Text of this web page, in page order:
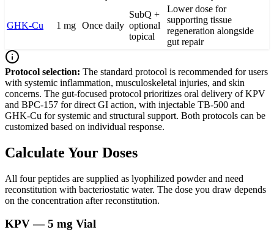
GHK-Cu 1 mg Once daily
SubQ +
optional
topical
Lower dose for
supporting tissue
regeneration alongside
gut repair
Protocol selection: The standard protocol is recommended for users
with systemic inflammation, musculoskeletal injuries, and skin
concerns. The gut-focused protocol prioritizes oral delivery of KPV
and BPC-157 for direct GI action, with injectable TB-500 and
GHK-Cu for systemic and structural support. Both protocols can be
customized based on individual response.
Calculate Your Doses
All four peptides are supplied as lyophilized powder and need
reconstitution with bacteriostatic water. The dose you draw depends
on the concentration after reconstitution.
KPV — 5 mg Vial